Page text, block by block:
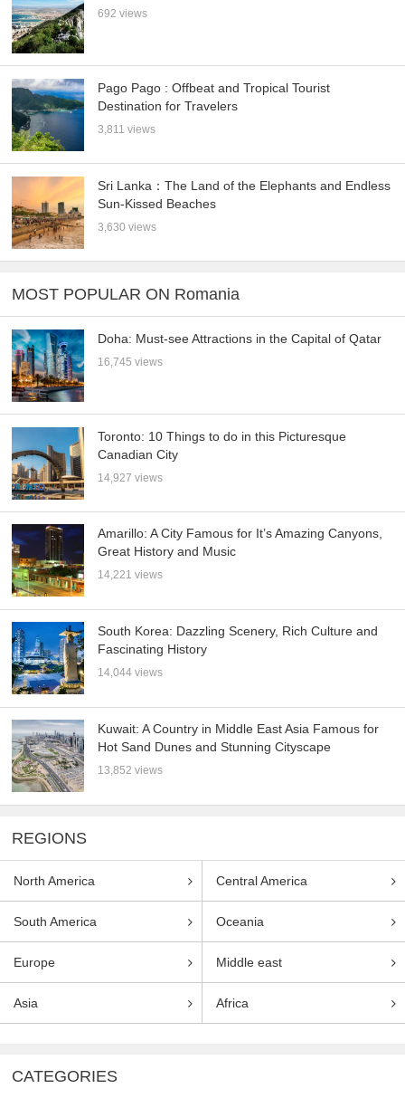
692 views
Pago Pago : Offbeat and Tropical Tourist
Destination for Travelers
3,811 views
Sri Lanka：The Land of the Elephants and Endless
Sun-Kissed Beaches
3,630 views
MOST POPULAR ON Romania
Doha: Must-see Attractions in the Capital of Qatar
16,745 views
Toronto: 10 Things to do in this Picturesque
Canadian City
14,927 views
Amarillo: A City Famous for It’s Amazing Canyons,
Great History and Music
14,221 views
South Korea: Dazzling Scenery, Rich Culture and
Fascinating History
14,044 views
Kuwait: A Country in Middle East Asia Famous for
Hot Sand Dunes and Stunning Cityscape
13,852 views
REGIONS
North America Central America
South America Oceania
Europe Middle east
Asia Africa
CATEGORIES